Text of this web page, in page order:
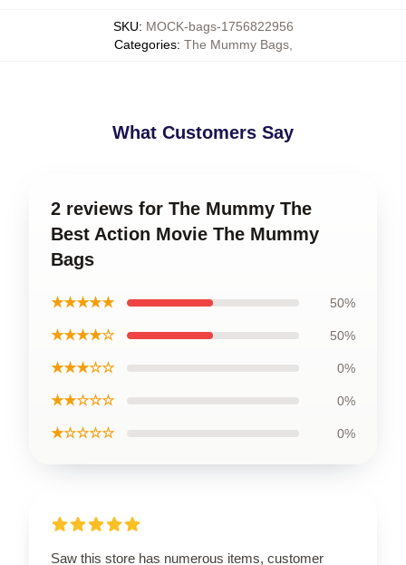
SKU: MOCK-bags-1756822956
Categories: The Mummy Bags,
What Customers Say
2 reviews for The Mummy The
Best Action Movie The Mummy
Bags
★★★★★ 50%
★★★★☆ 50%
★★★☆☆ 0%
★★☆☆☆ 0%
★☆☆☆☆ 0%
Saw this store has numerous items, customer